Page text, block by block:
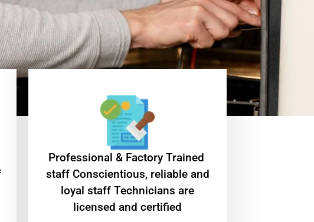
Professional & Factory Trained
staff Conscientious, reliable and
loyal staff Technicians are
licensed and certified